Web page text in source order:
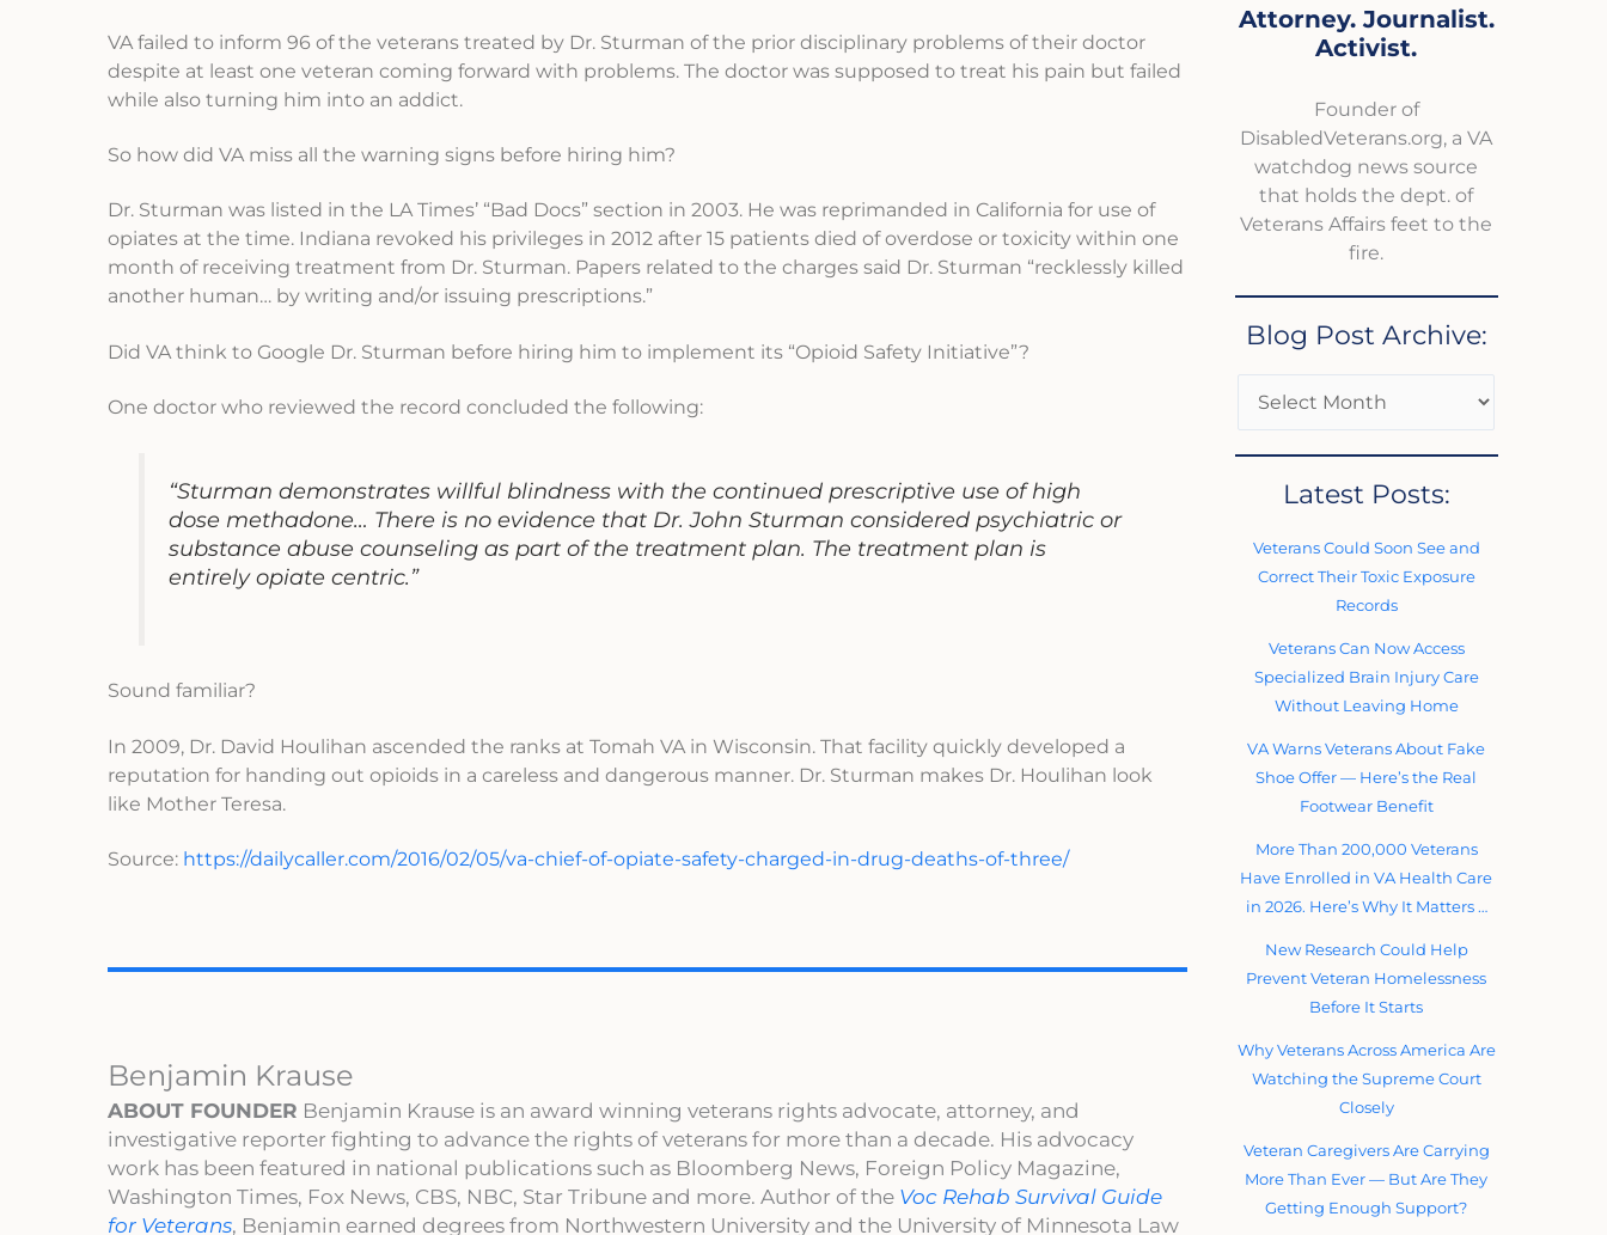
VA failed to inform 96 of the veterans treated by Dr. Sturman of the prior disciplinary problems of their doctor
despite at least one veteran coming forward with problems. The doctor was supposed to treat his pain but failed
while also turning him into an addict.
So how did VA miss all the warning signs before hiring him?
Dr. Sturman was listed in the LA Times’ “Bad Docs” section in 2003. He was reprimanded in California for use of
opiates at the time. Indiana revoked his privileges in 2012 after 15 patients died of overdose or toxicity within one
month of receiving treatment from Dr. Sturman. Papers related to the charges said Dr. Sturman “recklessly killed
another human… by writing and/or issuing prescriptions.”
Did VA think to Google Dr. Sturman before hiring him to implement its “Opioid Safety Initiative”?
One doctor who reviewed the record concluded the following:
“Sturman demonstrates willful blindness with the continued prescriptive use of high
dose methadone… There is no evidence that Dr. John Sturman considered psychiatric or
substance abuse counseling as part of the treatment plan. The treatment plan is
entirely opiate centric.”
Sound familiar?
In 2009, Dr. David Houlihan ascended the ranks at Tomah VA in Wisconsin. That facility quickly developed a
reputation for handing out opioids in a careless and dangerous manner. Dr. Sturman makes Dr. Houlihan look
like Mother Teresa.
Source: https://dailycaller.com/2016/02/05/va-chief-of-opiate-safety-charged-in-drug-deaths-of-three/
Benjamin Krause
ABOUT FOUNDER Benjamin Krause is an award winning veterans rights advocate, attorney, and
investigative reporter fighting to advance the rights of veterans for more than a decade. His advocacy
work has been featured in national publications such as Bloomberg News, Foreign Policy Magazine,
Washington Times, Fox News, CBS, NBC, Star Tribune and more. Author of the Voc Rehab Survival Guide
for Veterans, Benjamin earned degrees from Northwestern University and the University of Minnesota Law
Attorney. Journalist.
Activist.
Founder of
DisabledVeterans.org, a VA
watchdog news source
that holds the dept. of
Veterans Affairs feet to the
fire.
Blog Post Archive:
Latest Posts:
Veterans Could Soon See and
Correct Their Toxic Exposure
Records
Veterans Can Now Access
Specialized Brain Injury Care
Without Leaving Home
VA Warns Veterans About Fake
Shoe Offer — Here’s the Real
Footwear Benefit
More Than 200,000 Veterans
Have Enrolled in VA Health Care
in 2026. Here’s Why It Matters …
New Research Could Help
Prevent Veteran Homelessness
Before It Starts
Why Veterans Across America Are
Watching the Supreme Court
Closely
Veteran Caregivers Are Carrying
More Than Ever — But Are They
Getting Enough Support?